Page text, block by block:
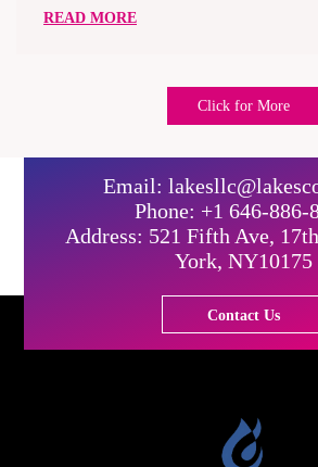
READ MORE
Click for More
Email:
Phone: +1 646-886-
Address: 521 Fifth Ave,
York, NY10175
Contact Us